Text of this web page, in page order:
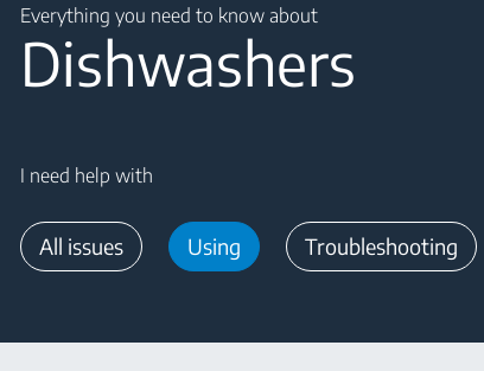
Everything you need to know about
Dishwashers
I need help with
All issues Using Troubleshooting